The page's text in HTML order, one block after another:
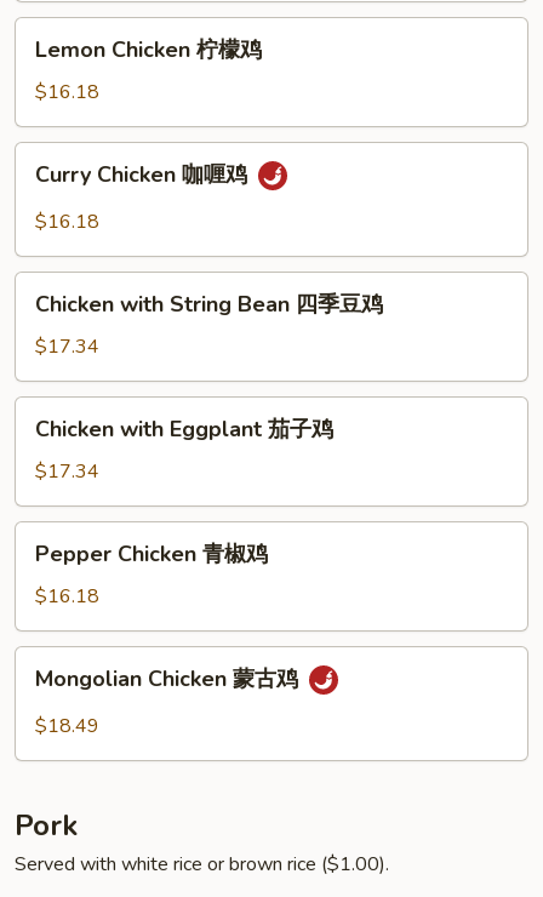
鸡
Lemon
Chicken
檬
鸡
Lemon Chicken 柠檬鸡
$16.18
Curry
Chicken
鸡
Curry Chicken 咖喱鸡
$16.18
Chicken
with
String
Bean
四
Chicken with String Bean 四季豆鸡
$17.34
Chicken
with
Eggplant
茄
子
Chicken with Eggplant 茄子鸡
$17.34
Pepper
Chicken
椒
鸡
Pepper Chicken 青椒鸡
$16.18
Mongolian
Chicken
Mongolian Chicken 蒙古鸡
$18.49
Pork
Served with white rice or brown rice ($1.00).